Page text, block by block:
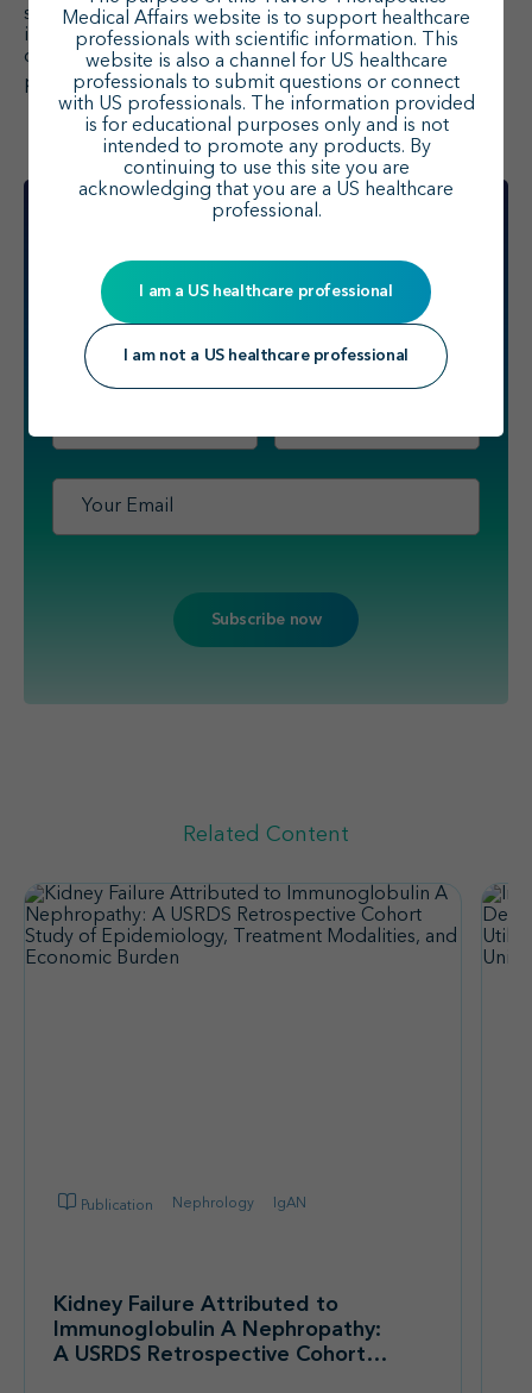
Medical Affairs website is to support healthcare
professionals with scientific information. This
website is also a channel for US healthcare
professionals to submit questions or connect
with US professionals. The information provided
is for educational purposes only and is not
intended to promote any products. By
continuing to use this site you are
acknowledging that you are a US healthcare
professional.
I am a US healthcare professional
I am not a US healthcare professional
substantial economic burden. 1With few studies
identified, there is a need for further research to better
characterize the burden of disease and understand
potential benefits of novel treatments.1
Sign up
from Travere Therapeutics.
Related Content
Publication Nephrology IgAN
Kidney Failure Attributed to
Immunoglobulin A Nephropathy:
A USRDS Retrospective Cohort